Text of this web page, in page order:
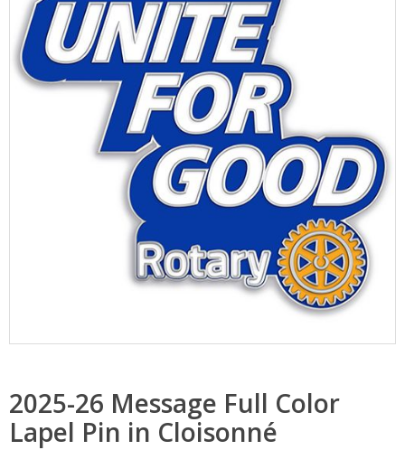
2025-26 Message Full Color
Lapel Pin in Cloisonné